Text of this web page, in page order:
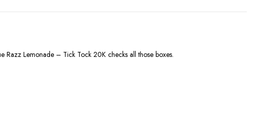
Razz Lemonade – Tick Tock 20K checks all those boxes.